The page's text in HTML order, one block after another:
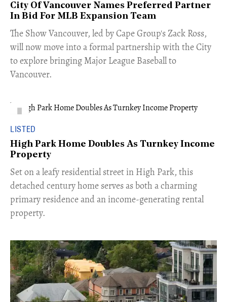
City Of Vancouver Names Preferred Partner
In Bid For MLB Expansion Team
​The Show Vancouver, led by Cape Group's Zack Ross,
will now move into a formal partnership with the City
to explore bringing Major League Baseball to
Vancouver.
LISTED
High Park Home Doubles As Turnkey Income
Property
Set on a leafy residential street in High Park, this
detached century home serves as both a charming
primary residence and an income-generating rental
property.